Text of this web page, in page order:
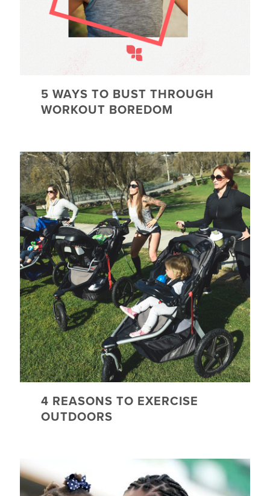
5 WAYS TO BUST THROUGH
WORKOUT BOREDOM
4 REASONS TO EXERCISE
OUTDOORS